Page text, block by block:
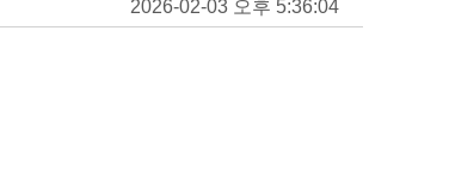
2026-02-03 오후 5:36:04